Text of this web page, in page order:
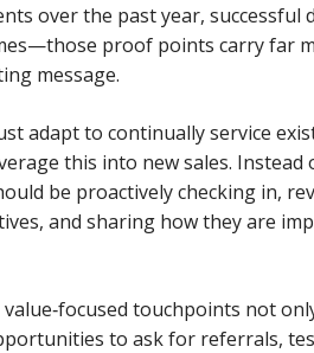
over the past year,
proof points carry far
message.
adapt to continually service
this into new sales.
be proactively checking in,
and sharing how they are
touchpoints not
to ask for referrals,